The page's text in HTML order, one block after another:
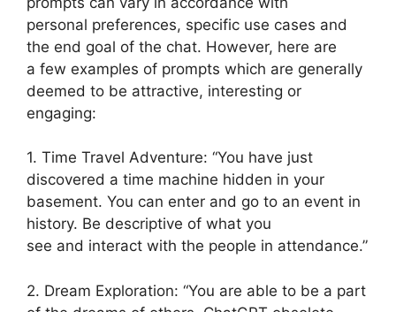
personal preferences, specific use cases and
the end goal of the chat. However, here are
a few examples of prompts which are generally
deemed to be attractive, interesting or
engaging:
1. Time Travel Adventure: “You have just
discovered a time machine hidden in your
basement. You can enter and go to an event in
history. Be descriptive of what you
see and interact with the people in attendance.”
2. Dream Exploration: “You are able to be a part